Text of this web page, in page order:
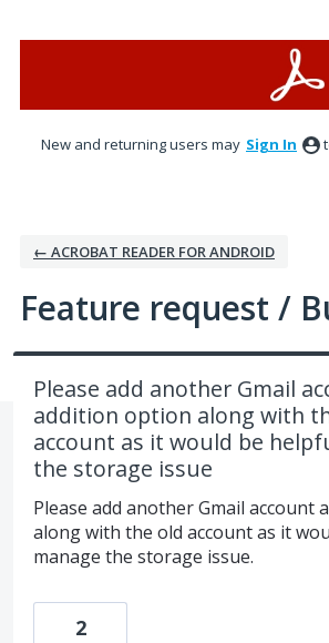
New and returning users may Sign In
← ACROBAT READER FOR ANDROID
Feature request /
Please add another Gmail
addition option along with
account as it would be
the storage issue
Please add another Gmail account
along with the old account as it
manage the storage issue.
2